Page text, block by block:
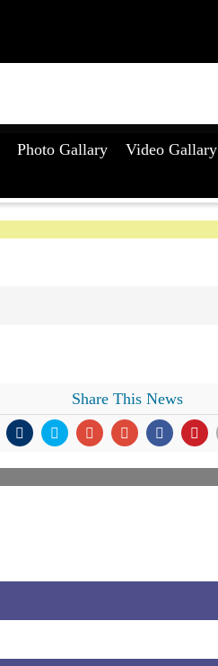
Photo Gallary Video Gallary
Share This News